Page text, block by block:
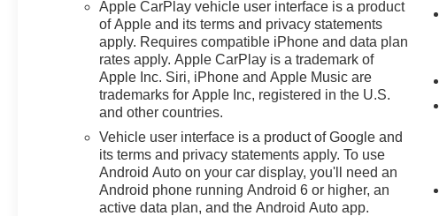
Sensing WipersDual-Zone
Automatic Climate
ControlHeated Wiper
ParkWireless Phone Charging
For Portable DevicesEvotex
Seat TrimAutosense Hands-
Free Programmable Power
LiftgateProgrammable Universal
Home RemoteOverhead
Sunglass StorageSafety and
Technology Package ($945
Apple CarPlay vehicle user interface is a product
of Apple and its terms and privacy statements
apply. Requires compatible iPhone and data plan
rates apply. Apple CarPlay is a trademark of
Apple Inc. Siri, iPhone and Apple Music are
trademarks for Apple Inc, registered in the U.S.
and other countries.
Vehicle user interface is a product of Google and
its terms and privacy statements apply. To use
Android Auto on your car display, you'll need an
Android phone running Android 6 or higher, an
active data plan, and the Android Auto app.